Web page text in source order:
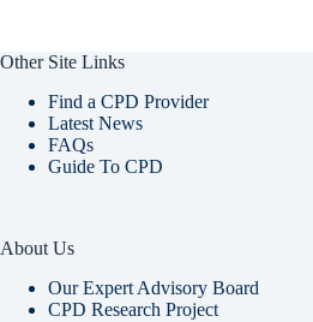
Other Site Links
Find a CPD Provider
Latest News
FAQs
Guide To CPD
About Us
Our Expert Advisory Board
CPD Research Project